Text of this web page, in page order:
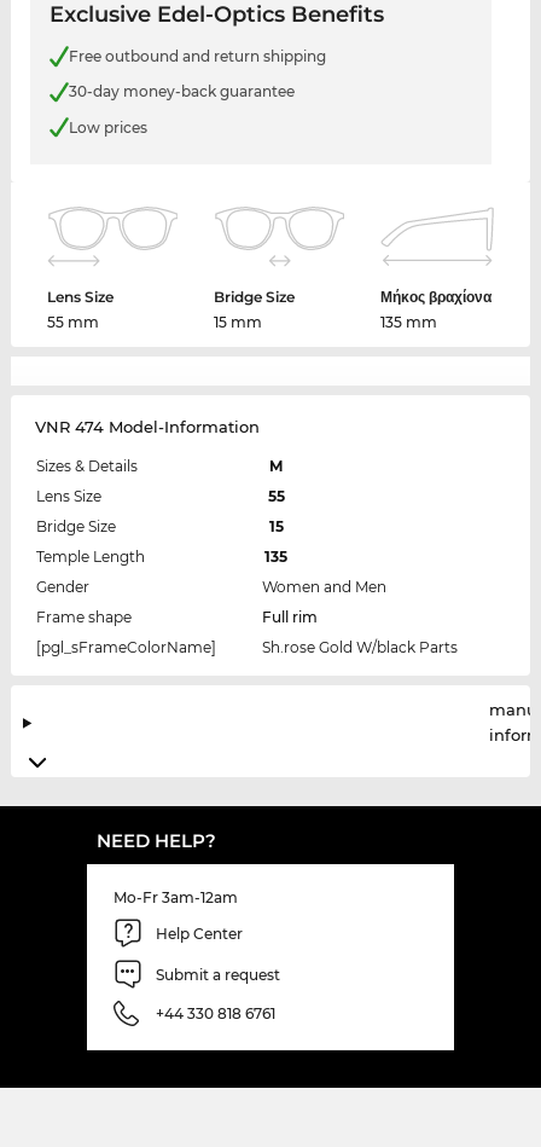
Exclusive Edel-Optics Benefits
Free outbound and return shipping
30-day money-back guarantee
Low prices
Lens Size
55 mm
Bridge Size
15 mm
Μήκος βραχίονα
135 mm
VNR 474 Model-Information
Sizes & Details
M
Lens Size
55
Bridge Size
15
Temple Length
135
Gender
Women and Men
Frame shape
Full rim
[pgl_sFrameColorName]
Sh.rose Gold W/black Parts
NEED HELP?
Mo-Fr 3am-12am
Help Center
Submit a request
+44 330 818 6761